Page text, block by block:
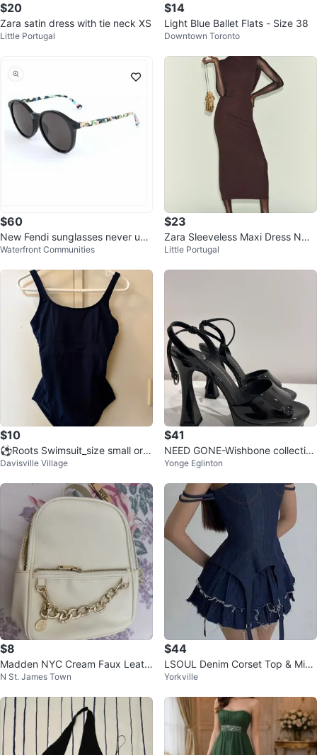
$20
Zara satin dress with tie neck XS
Little Portugal
$14
Light Blue Ballet Flats - Size 38
Downtown Toronto
$60
New Fendi sunglasses never use
d only tried on, NO BOX/CASE
Waterfront Communities
$23
Zara Sleeveless Maxi Dress NWT
S
Little Portugal
$10
⚽Roots Swimsuit_size small or f
or a size 4
Davisville Village
$41
NEED GONE-Wishbone collectio
n-black heels size 8
Yonge Eglinton
$8
Madden NYC Cream Faux Leath
er Mini Backpack
N St. James Town
$44
LSOUL Denim Corset Top & Micr
o Skirt Cherry Set (Size L)
Yorkville